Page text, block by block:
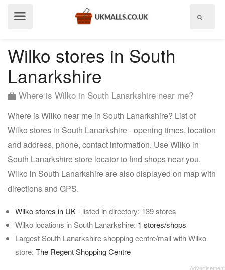
Wilko stores in South
Lanarkshire
Where is Wilko in South Lanarkshire near me?
Where is Wilko near me in South Lanarkshire? List of
Wilko stores in South Lanarkshire - opening times, location
and address, phone, contact information. Use Wilko in
South Lanarkshire store locator to find shops near you.
Wilko in South Lanarkshire are also displayed on map with
directions and GPS.
Wilko stores in UK- listed in directory: 139 stores
Wilko locations in South Lanarkshire: 1 stores/shops
Largest South Lanarkshire shopping centre/mall with Wilko
store: The Regent Shopping Centre